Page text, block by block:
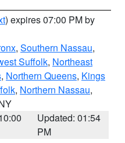
) expires 07:00 PM by
, Southern Nassau,
Suffolk, Northeast
, Northern Queens, Kings
, Northern Nassau,
Updated: 01:54
PM